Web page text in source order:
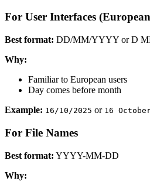
For User Interfaces
Best format: DD/MM/YYYY or D
Why:
Familiar to European users
Day comes before month
Example: 16/10/2025 or 16
For File Names
Best format: YYYY-MM-DD
Why: